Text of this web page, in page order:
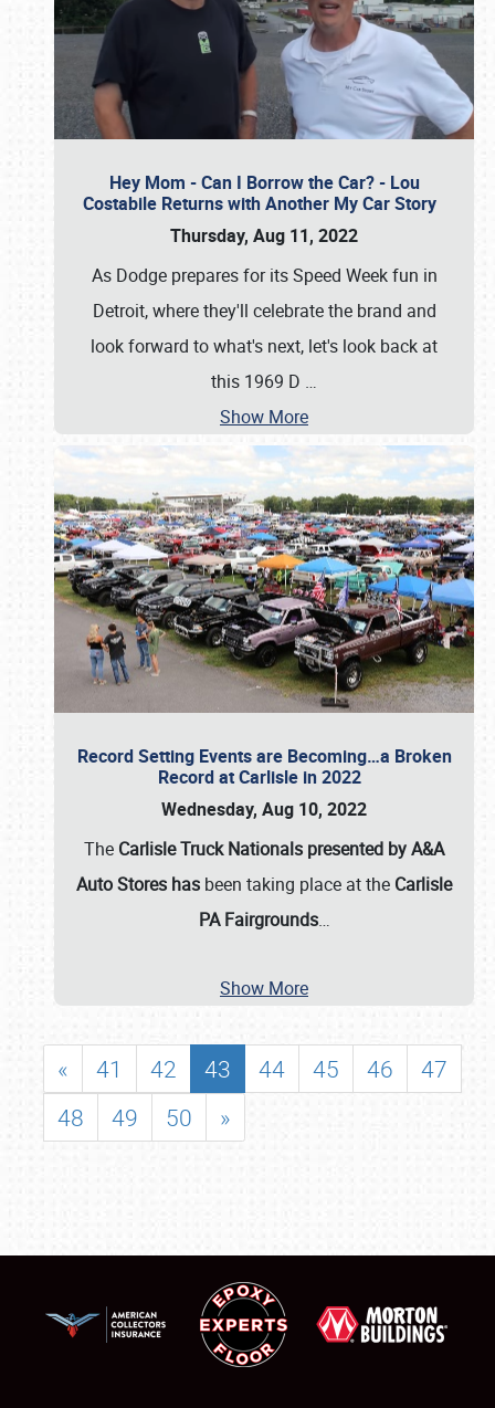
Hey Mom - Can I Borrow the Car? - Lou
Costabile Returns with Another My Car Story
Thursday, Aug 11, 2022
As Dodge prepares for its Speed Week fun in
Detroit, where they'll celebrate the brand and
look forward to what's next, let's look back at
this 1969 D …
Show More
Record Setting Events are Becoming…a Broken
Record at Carlisle in 2022
Wednesday, Aug 10, 2022
The Carlisle Truck Nationals presented by A&A
Auto Stores has been taking place at the Carlisle
PA Fairgrounds…
Show More
« 41 42 43 44 45 46
47
48
49 50 »